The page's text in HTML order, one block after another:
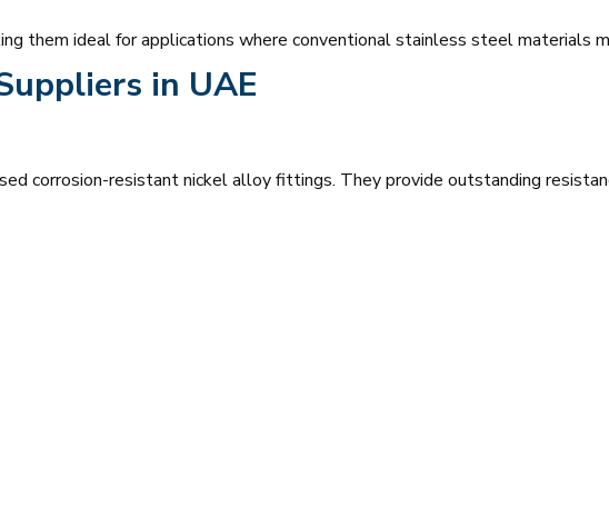
them ideal for applications where conventional stainless steel materials
in UAE
corrosion-resistant nickel alloy fittings. They provide outstanding